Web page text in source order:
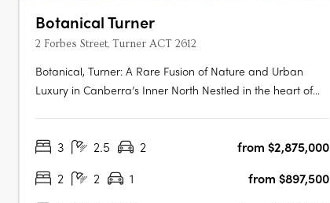
Botanical Turner
2 Forbes Street, Turner ACT 2612
Botanical, Turner: A Rare Fusion of Nature and Urban
Luxury in Canberra’s Inner North Nestled in the heart of
harmonise luxury living with the tranquillity of nature.
3 2.5 2
from $2,875,000
2
2 1
from $897,500